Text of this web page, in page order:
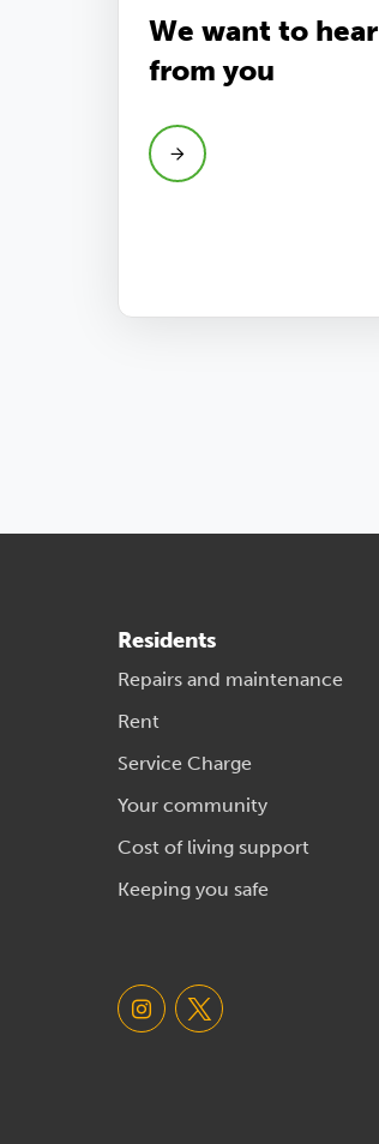
We want to hear
from you
Residents
Repairs and maintenance
Rent
Service Charge
Your community
Cost of living support
Keeping you safe